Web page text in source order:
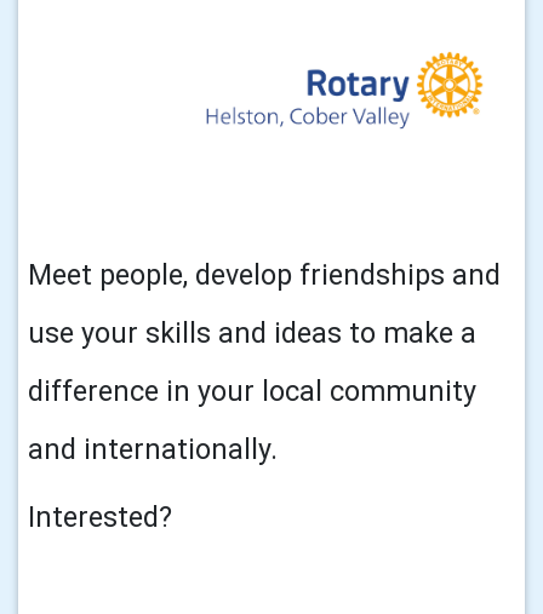
Meet people, develop friendships and
use your skills and ideas to make a
difference in your local community
and internationally.
Interested?